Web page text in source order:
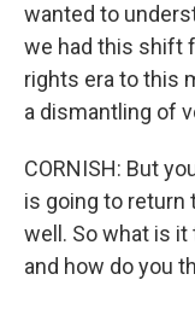
wanted to
we had this shift
rights era to this
a dismantling of
CORNISH: But
is going to return
well. So what is
and how do you